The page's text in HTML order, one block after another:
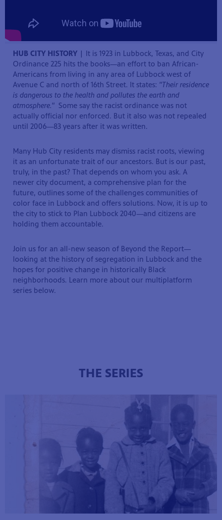
HUB CITY HISTORY | It is 1923 in Lubbock, Texas, and City
Ordinance 225 hits the books—an effort to ban African-
Americans from living in any area of Lubbock west of
Avenue C and north of 16th Street. It states: "Their residence
is dangerous to the health and pollutes the earth and
atmosphere." Some say the racist ordinance was not
actually official nor enforced. But it also was not repealed
until 2006—83 years after it was written.
Many Hub City residents may dismiss racist roots, viewing
it as an unfortunate trait of our ancestors. But is our past,
truly, in the past? That depends on whom you ask. A
newer city document, a comprehensive plan for the
future, outlines some of the challenges communities of
color face in Lubbock and offers solutions. Now, it is up to
the city to stick to Plan Lubbock 2040—and citizens are
holding them accountable.
Join us for an all-new season of Beyond the Report—
looking at the history of segregation in Lubbock and the
hopes for positive change in historically Black
neighborhoods. Learn more about our multiplatform
series below.
THE SERIES